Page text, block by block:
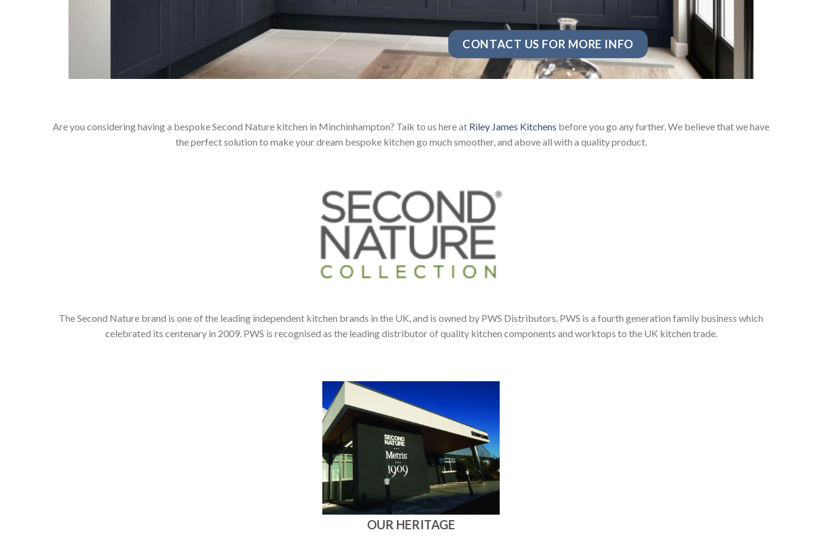
CONTACT US FOR MORE INFO
Are you considering having a bespoke Second Nature kitchen in Minchinhampton? Talk to us here at Riley James Kitchens before you go any further. We believe that we have
the perfect solution to make your dream bespoke kitchen go much smoother, and above all with a quality product.
The Second Nature brand is one of the leading independent kitchen brands in the UK, and is owned by PWS Distributors. PWS is a fourth generation family business which
celebrated its centenary in 2009. PWS is recognised as the leading distributor of quality kitchen components and worktops to the UK kitchen trade.
OUR HERITAGE